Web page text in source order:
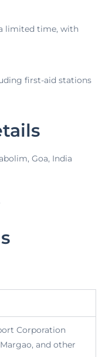
limited time, with
first-aid stations
Goa, India
Corporation
and other